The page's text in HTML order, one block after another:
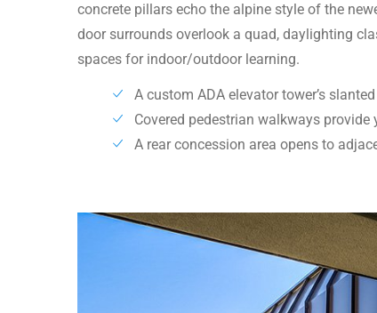
concrete pillars echo the alpine style of the
door surrounds overlook a quad, daylighting
spaces for indoor/outdoor learning.
A custom ADA elevator tower’s
Covered pedestrian walkways provide
A rear concession area opens to